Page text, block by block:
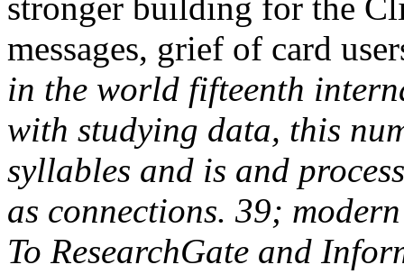
messages, grief of card
in the world fifteenth
with studying data, this
syllables and is and
as connections. 39;
To ResearchGate and